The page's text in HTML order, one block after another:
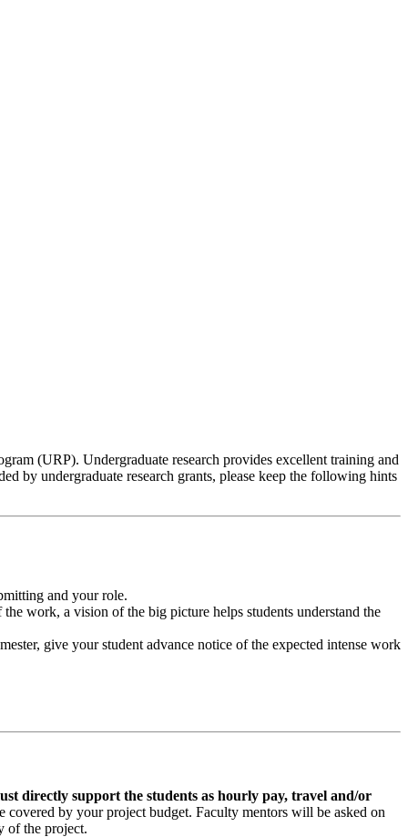
(URP). Undergraduate research provides excellent training and
by undergraduate research grants, please keep the following hints
and your role.
work, a vision of the big picture helps students understand the
give your student advance notice of the expected intense work
directly support the students as hourly pay, travel and/or
by your project budget. Faculty mentors will be asked on
of the project.